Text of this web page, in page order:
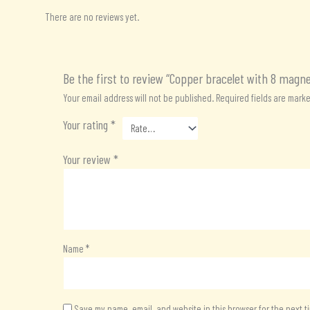
There are no reviews yet.
Be the first to review “Copper bracelet with 8
Your email address will not be published. Required fields are
Your rating*
Your review*
Name*